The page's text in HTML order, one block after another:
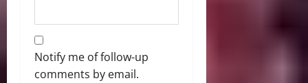
Notify me of follow-up
comments by email.